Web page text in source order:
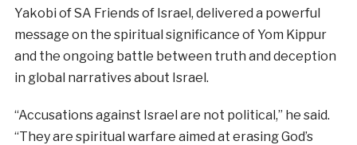
Yakobi of SA Friends of Israel, delivered a powerful
message on the spiritual significance of Yom Kippur
and the ongoing battle between truth and deception
in global narratives about Israel.
“Accusations against Israel are not political,” he said.
“They are spiritual warfare aimed at erasing God’s